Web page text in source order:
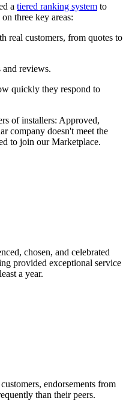
a tiered ranking system to
three key areas:
real customers, from quotes to
and reviews.
quickly they respond to
of installers: Approved,
company doesn't meet the
to join our Marketplace.
chosen, and celebrated
provided exceptional service
a year.
endorsements from
than their peers.